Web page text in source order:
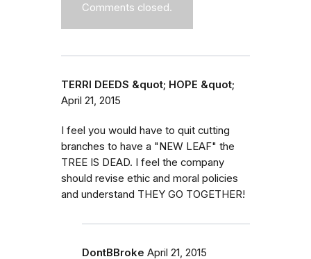
Comments closed.
TERRI DEEDS &quot; HOPE &quot;
April 21, 2015
I feel you would have to quit cutting
branches to have a "NEW LEAF" the
TREE IS DEAD. I feel the company
should revise ethic and moral policies
and understand THEY GO TOGETHER!
DontBBroke April 21, 2015